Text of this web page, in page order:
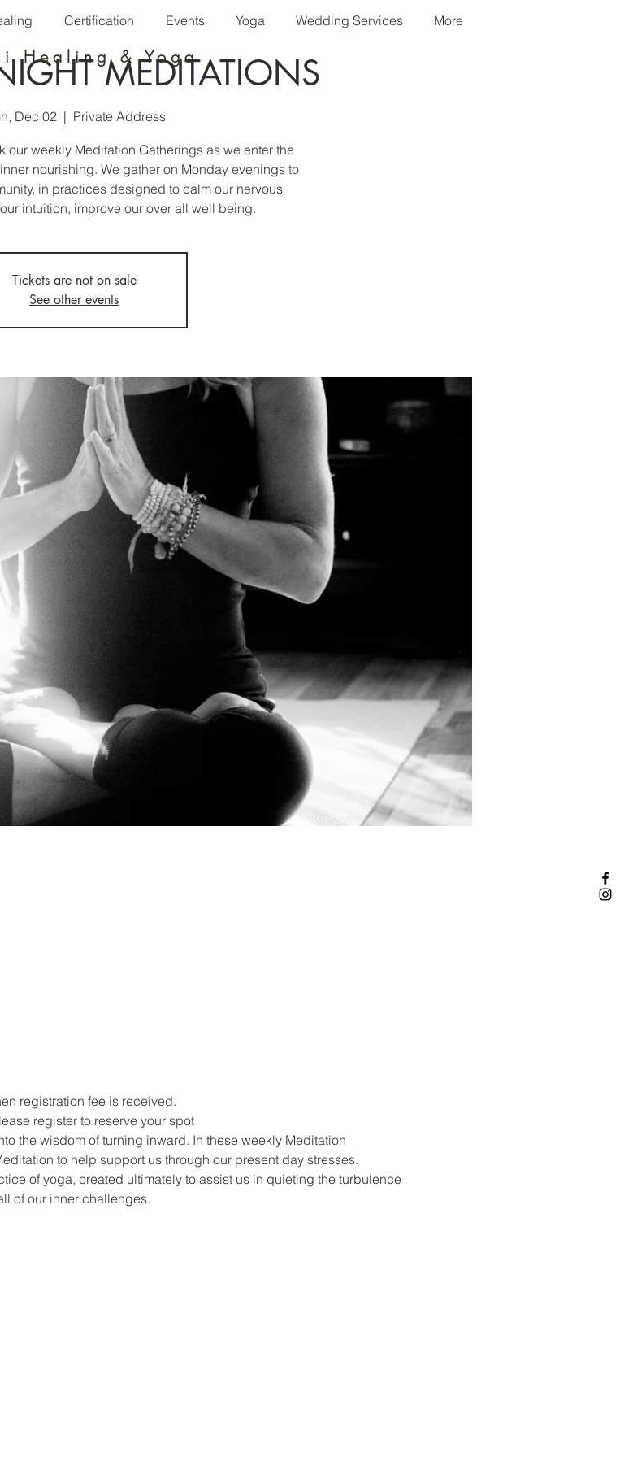
Certification Events Yoga Wedding Services More
Healing & Yoga
MEDITATIONS
Dec 02
  |
Private Address
our weekly Meditation Gatherings as we enter the
nourishing. We gather on Monday evenings to
in practices designed to calm our nervous
intuition, improve our over all well being.
Tickets are not on sale
See other events
registration fee is received.
register to reserve your spot
the wisdom of turning inward. In these weekly Meditation
to help support us through our present day stresses.
of yoga, created ultimately to assist us in quieting the turbulence
of our inner challenges.